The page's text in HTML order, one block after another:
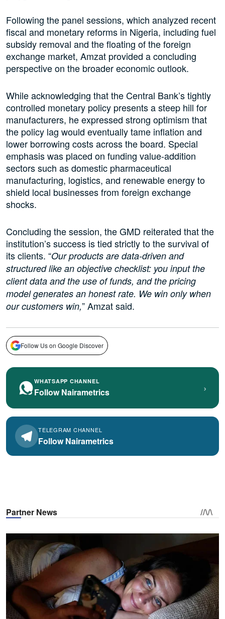
Following the panel sessions, which analyzed recent
fiscal and monetary reforms in Nigeria, including fuel
subsidy removal and the floating of the foreign
exchange market, Amzat provided a concluding
perspective on the broader economic outlook.
While acknowledging that the Central Bank’s tightly
controlled monetary policy presents a steep hill for
manufacturers, he expressed strong optimism that
the policy lag would eventually tame inflation and
lower borrowing costs across the board. Special
emphasis was placed on funding value-addition
sectors such as domestic pharmaceutical
manufacturing, logistics, and renewable energy to
shield local businesses from foreign exchange
shocks.
Concluding the session, the GMD reiterated that the
institution’s success is tied strictly to the survival of
its clients. “Our products are data-driven and
structured like an objective checklist: you input the
client data and the use of funds, and the pricing
model generates an honest rate. We win only when
our customers win,” Amzat said.
Follow Us on Google Discover
WHATSAPP CHANNEL
Follow Nairametrics ›
TELEGRAM CHANNEL
Follow Nairametrics